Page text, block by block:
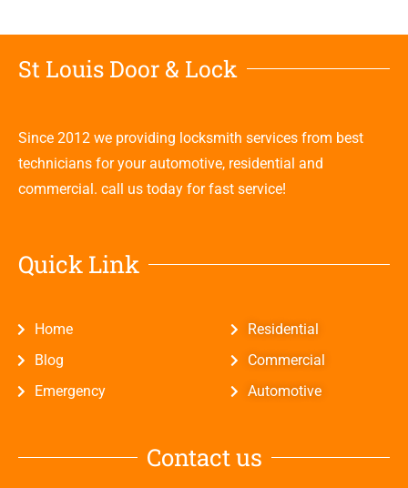
St Louis Door & Lock
Since 2012 we providing locksmith services from best
technicians for your automotive, residential and
commercial. call us today for fast service!
Quick Link
Home
Blog
Emergency
Residential
Commercial
Automotive
Contact us